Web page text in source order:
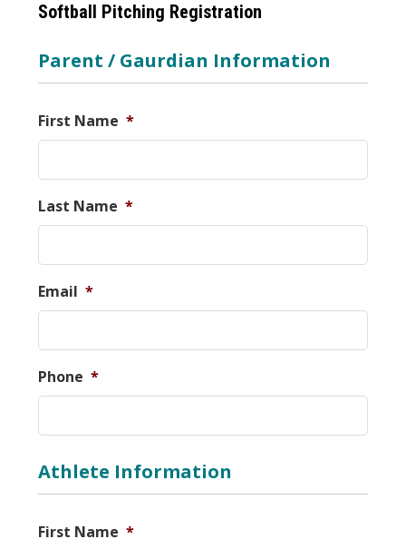
Softball Pitching Registration
Parent / Gaurdian Information
First Name *
Last Name *
Email *
Phone *
Athlete Information
First Name *